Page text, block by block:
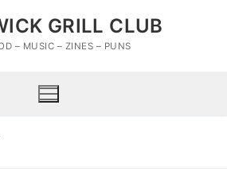
GRILL CLUB
– MUSIC – ZINES – PUNS